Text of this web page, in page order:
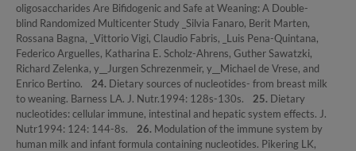
oligosaccharides Are Bifidogenic and Safe at Weaning: A Double-
blind Randomized Multicenter Study _Silvia Fanaro, Berit Marten,
Rossana Bagna, _Vittorio Vigi, Claudio Fabris, _Luis Pena-Quintana,
Federico Arguelles, Katharina E. Scholz-Ahrens, Guther Sawatzki,
Richard Zelenka, y__Jurgen Schrezenmeir, y__Michael de Vrese, and
Enrico Bertino.
24. Dietary sources of nucleotides- from breast milk
to weaning. Barness LA. J. Nutr.1994: 128s-130s.
25. Dietary
nucleotides: cellular immune, intestinal and hepatic system effects. J.
Nutr1994: 124: 144-8s.
26. Modulation of the immune system by
human milk and infant formula containing nucleotides. Pikering LK,